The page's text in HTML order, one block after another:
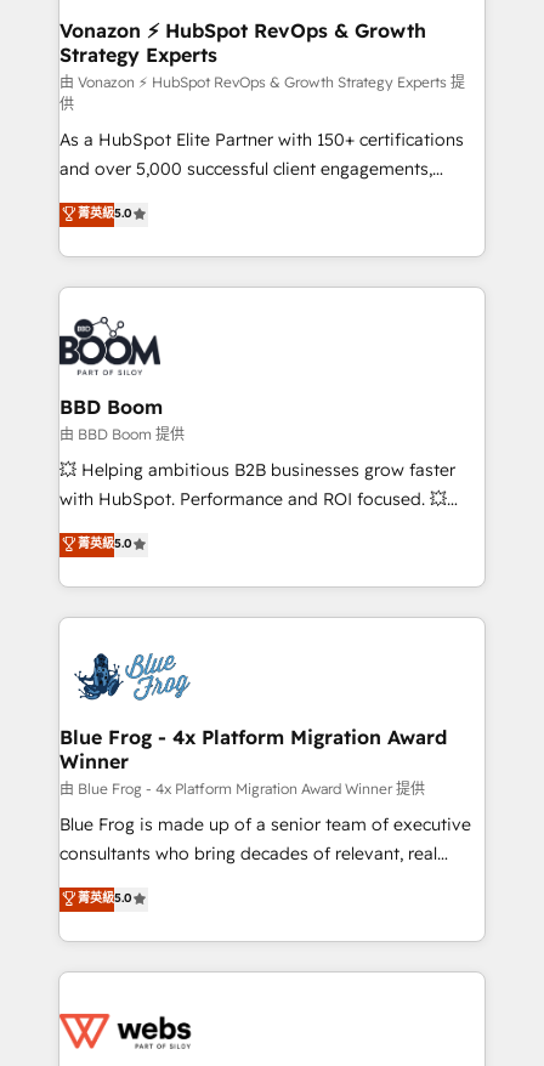
strategies that deliver impactful results. Our mission
is to empower you to unlock HubSpot’s full potential
—faster. Through expert training, unmatched
responsiveness, and ongoing support, we equip
your team to adopt new systems with confidence
and achieve a unified, data-driven approach to
customer engagement.
Vonazon ⚡ HubSpot RevOps & Growth
Strategy Experts
由 Vonazon ⚡ HubSpot RevOps & Growth Strategy Experts 提
供
As a HubSpot Elite Partner with 150+ certifications
and over 5,000 successful client engagements,
Vonazon turns marketing complexity into
measurable, scalable growth. From onboarding to
enterprise-grade campaigns, our in-house team
builds scalable strategies that drive long-term
revenue. ⚙️ HubSpot Integration & Optimization •
Seamless CRM, CMS, and automation setup •
Complex platform migrations and data cleanups •
Custom APIs and third-party integrations 📈 End-to-
End Revenue Acceleration • Lifecycle marketing and
pipeline growth programs • Sales enablement tools
and CRM optimization • Retention strategies with
Execution • 750+ onboardings and 2,000+
implementations • Deep expertise across marketing,
菁英級5.0
BBD Boom
由 BBD Boom 提供
💥 Helping ambitious B2B businesses grow faster
with HubSpot. Performance and ROI focused. 💥
BBD Boom is the HubSpot partner that can help you
to HubSpot Better. We work with your teams to
solve all your HubSpot challenges and improve user
adoption, sales process and marketing results.
the first time 🔧 Designing and optimising your
HubSpot set-up for better results 🌐 Website design
and build using HubSpot 🔌 Integrating HubSpot
with other systems 🎓 Training your teams to be
HubSpot pros 📊 Lead generation services using
HubSpot Why us? - SIX HubSpot Accreditations -
awarded by HubSpot after a rigorous process for
Migration, Custom Integration & Platform
Enablement -Onboarded over 500 businesses to
get more from your investment in HubSpot.
www.bbdboom.com
菁英級5.0
Blue Frog - 4x Platform Migration Award
Winner
由 Blue Frog - 4x Platform Migration Award Winner 提供
Blue Frog is made up of a senior team of executive
consultants who bring decades of relevant, real
world experience to our client engagements. "Blue
Frog is a top, trusted partner in HubSpot's
ecosystem for a reason. Their team brings over a
decade of experience to the table, along with deep
for driving growth. They are committed to helping
菁英級5.0